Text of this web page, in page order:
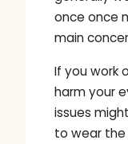
once once
main
If you work
harm your
issues
to wear